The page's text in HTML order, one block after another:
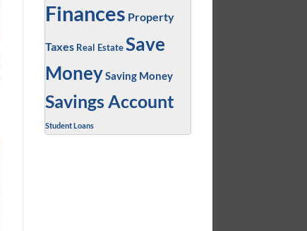
Finances Property
Taxes Real Estate Save
MoneySaving Money
Savings Account
Student Loans